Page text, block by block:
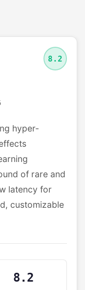
8.2
hyper-
of rare and
latency for
customizable
8.2